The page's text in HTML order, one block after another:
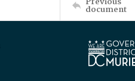
document